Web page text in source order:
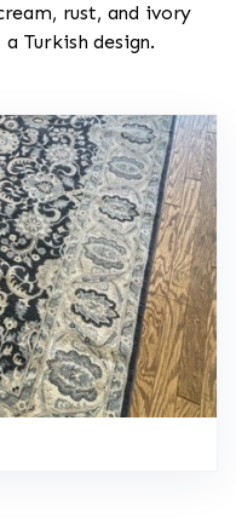
rust, and ivory
Turkish design.